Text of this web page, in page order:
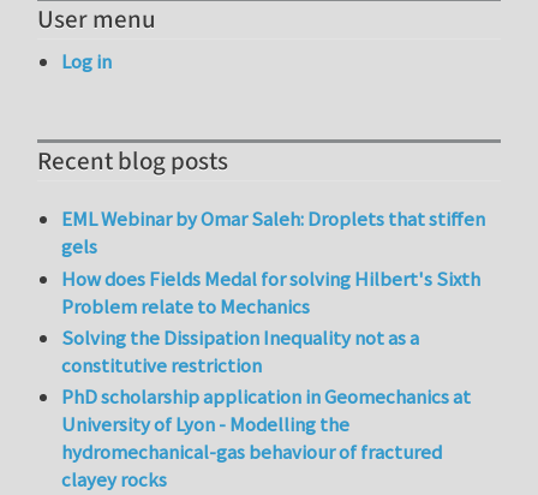
User menu
Log in
Recent blog posts
EML Webinar by Omar Saleh: Droplets that stiffen
gels
How does Fields Medal for solving Hilbert's Sixth
Problem relate to Mechanics
Solving the Dissipation Inequality not as a
constitutive restriction
PhD scholarship application in Geomechanics at
University of Lyon - Modelling the
hydromechanical-gas behaviour of fractured
clayey rocks